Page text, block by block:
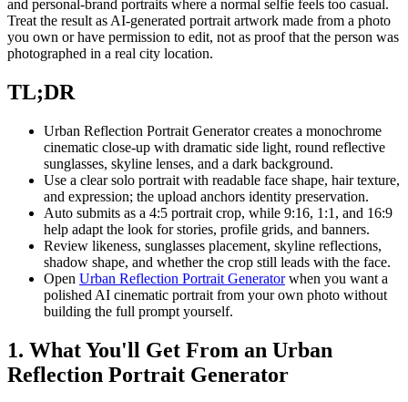
and personal-brand portraits where a normal selfie feels too casual.
Treat the result as AI-generated portrait artwork made from a photo
you own or have permission to edit, not as proof that the person was
photographed in a real city location.
TL;DR
Urban Reflection Portrait Generator creates a monochrome
cinematic close-up with dramatic side light, round reflective
sunglasses, skyline lenses, and a dark background.
Use a clear solo portrait with readable face shape, hair texture,
and expression; the upload anchors identity preservation.
Auto submits as a 4:5 portrait crop, while 9:16, 1:1, and 16:9
help adapt the look for stories, profile grids, and banners.
Review likeness, sunglasses placement, skyline reflections,
shadow shape, and whether the crop still leads with the face.
Open Urban Reflection Portrait Generatorwhen you want a
polished AI cinematic portrait from your own photo without
building the full prompt yourself.
1. What You'll Get From an Urban
Reflection Portrait Generator